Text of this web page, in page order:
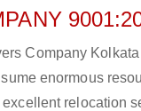
Company
enormous
relocation